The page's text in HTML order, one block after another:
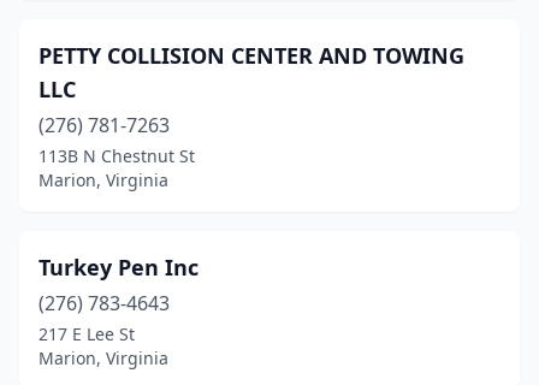
PETTY COLLISION CENTER AND TOWING
LLC
(276) 781-7263
113B N Chestnut St
Marion, Virginia
Turkey Pen Inc
(276) 783-4643
217 E Lee St
Marion, Virginia